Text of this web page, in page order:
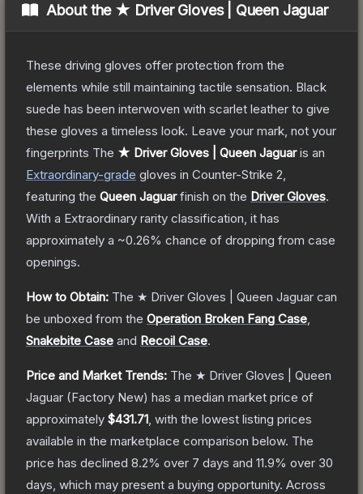
About the ★ Driver Gloves | Queen Jaguar
These driving gloves offer protection from the
elements while still maintaining tactile sensation. Black
suede has been interwoven with scarlet leather to give
these gloves a timeless look. Leave your mark, not your
fingerprints The ★ Driver Gloves | Queen Jaguaris an
Extraordinary-grade gloves in Counter-Strike 2
featuring the Queen Jaguarfinish on the Driver Gloves.
With a Extraordinary rarity classification, it has
approximately a ~0.26% chance of dropping from case
openings.
How to Obtain: The ★ Driver Gloves | Queen Jaguar can
be unboxed from the Operation Broken Fang Case
Snakebite Case and Recoil Case.
Price and Market Trends: The ★ Driver Gloves | Queen
Jaguar (Factory New) has a median market price of
approximately $431.71 , with the lowest listing prices
available in the marketplace comparison below. The
price has declined 8.2% over 7 days and 11.9% over 30
days, which may present a buying opportunity. Across